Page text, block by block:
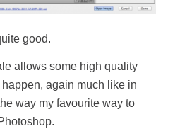
good.
allows some high quality
again much like in
way my favourite way to